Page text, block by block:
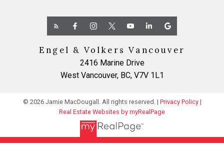
Engel & Volkers Vancouver
2416 Marine Drive
West Vancouver, BC, V7V 1L1
© 2026 Jamie MacDougall. All rights reserved. | Privacy Policy|
Real Estate Websites by myRealPage